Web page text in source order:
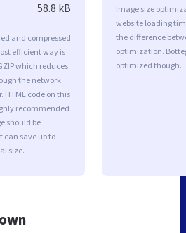
58.8 kB
and compressed
efficient way is
which reduces
the network
HTML code on this
recommended
should be
can save up to
size.
Image size
website loading
the difference
optimization.
optimized though.